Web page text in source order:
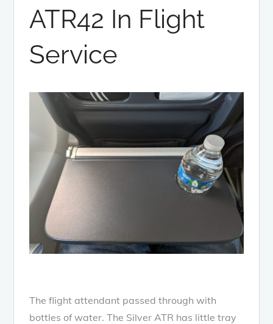
ATR42 In Flight
Service
The flight attendant passed through with
bottles of water. The Silver ATR has little tray